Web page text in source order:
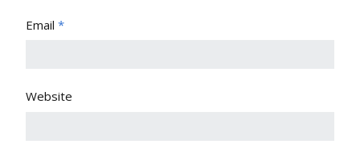
Email *
Website